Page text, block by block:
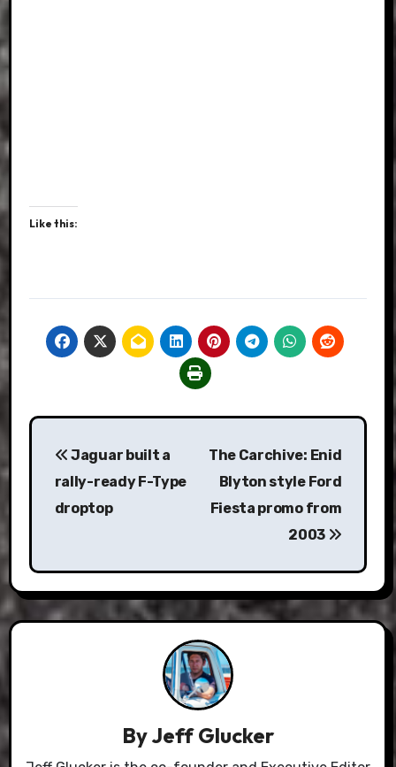
Like this:
Post
navigation
Jaguar built a
rally-ready F-Type
droptop
The Carchive: Enid
Blyton style Ford
Fiesta promo from
2003
ByJeff Glucker